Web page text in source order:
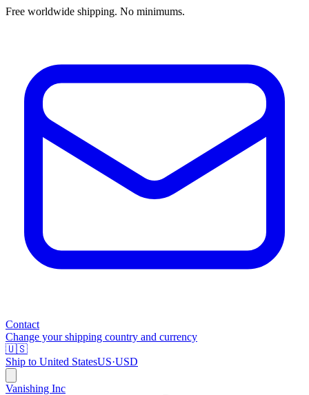
Free worldwide shipping. No minimums.
Contact
Change your shipping country and currency
🇺🇸
Ship to United StatesUS·USD
Vanishing Inc